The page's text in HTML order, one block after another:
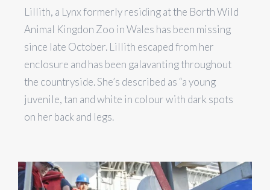
Lillith, a Lynx formerly residing at the Borth Wild
Animal Kingdon Zoo in Wales has been missing
since late October. Lillith escaped from her
enclosure and has been galavanting throughout
the countryside. She’s described as “a young
juvenile, tan and white in colour with dark spots
on her back and legs.